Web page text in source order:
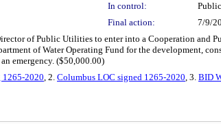
In control:
Final action: 7/9/
of Public Utilities to enter into a Cooperation and
of Water Operating Fund for the development,
emergency. ($50,000.00)
1265-2020, 2. Columbus LOC signed 1265-2020, 3. BID